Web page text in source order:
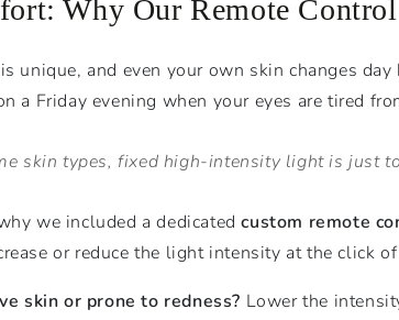
Why Our Remote
unique, and even your own skin changes
a Friday evening when your eyes are tired
skin types, fixed high-intensity light is just
we included a dedicatedcustom remote
or reduce the light intensity at the click
skin or prone to redness? Lower the